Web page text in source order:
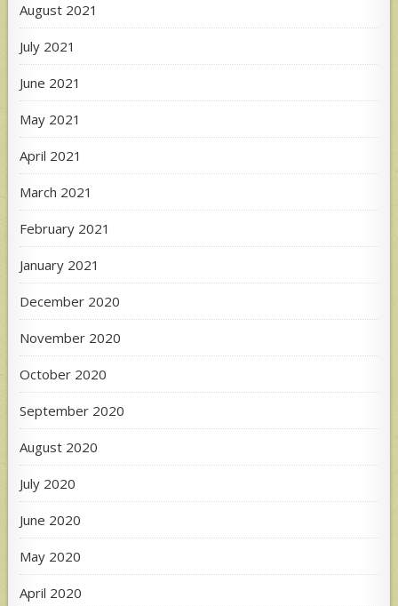
August 2021
July 2021
June 2021
May 2021
April 2021
March 2021
February 2021
January 2021
December 2020
November 2020
October 2020
September 2020
August 2020
July 2020
June 2020
May 2020
April 2020